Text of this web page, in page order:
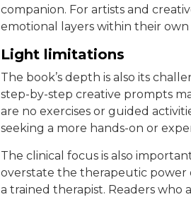
companion. For artists and
emotional layers within their own
Light limitations
The book’s depth is also its
step-by-step creative prompts
are no exercises or guided
seeking a more hands-on or
The clinical focus is also
overstate the therapeutic power
a trained therapist. Readers who